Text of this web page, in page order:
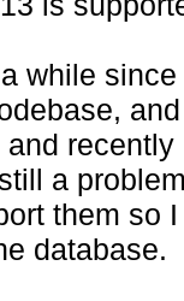
while
a
them so
database.